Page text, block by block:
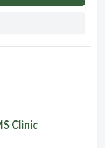
Clinic